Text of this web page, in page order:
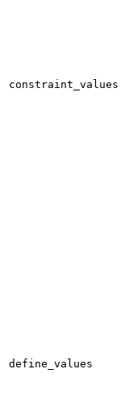
constraint_values
define_values